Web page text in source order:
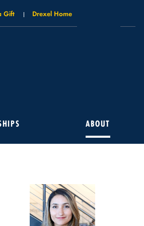
Gift Drexel Home
ABOUT